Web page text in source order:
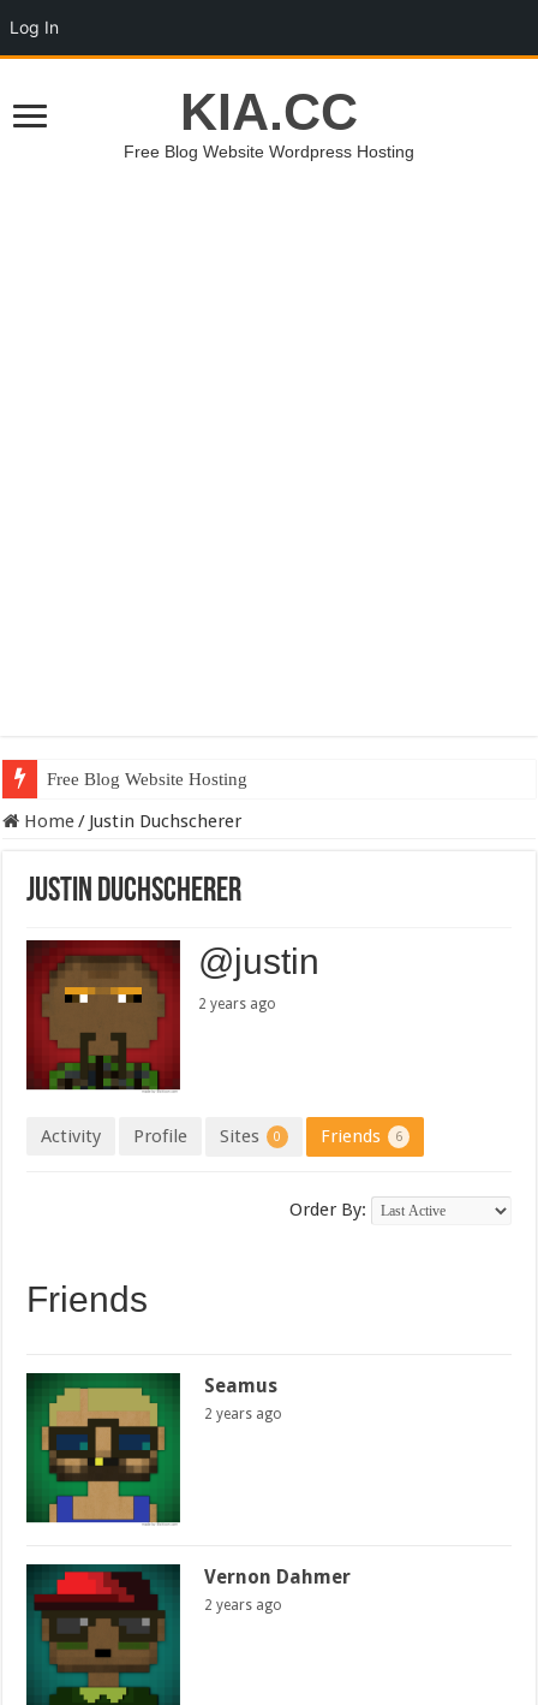
KIA.CC
Free Blog Website Wordpress Hosting
Free Blog Website Hosting
Home/ Justin Duchscherer
Justin Duchscherer
@justin
2 years ago
Activity Profile Sites 0 Friends 6
Order By:
Friends
Seamus
2 years ago
Vernon Dahmer
2 years ago
Log In